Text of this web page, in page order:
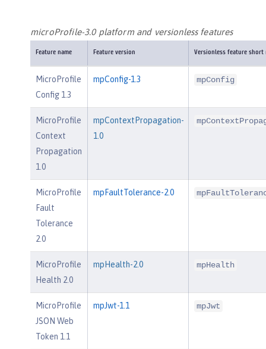
microProfile-3.0 platform and versionless features
Feature name Feature version Versionless feature short
MicroProfile
Config 1.3
mpConfig-1.3 mpConfig
MicroProfile
Context
Propagation
1.0
mpContextPropagation-
1.0
MicroProfile
Fault
Tolerance
2.0
mpFaultTolerance-2.0
MicroProfile
Health 2.0
mpHealth-2.0 mpHealth
MicroProfile
JSON Web
Token 1.1
mpJwt-1.1 mpJwt